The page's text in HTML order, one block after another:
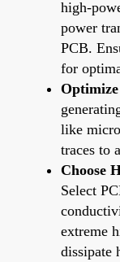
high-
power
PCB.
for
like
traces to
Choose
Select
extreme
dissipate